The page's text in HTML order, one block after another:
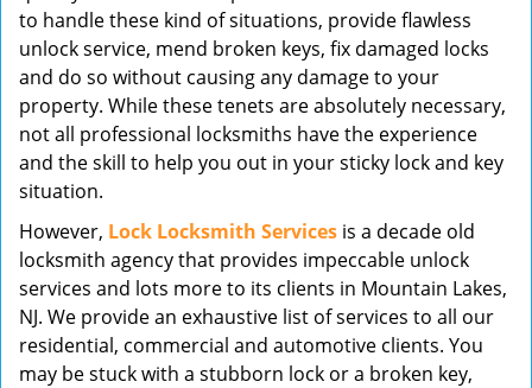
i
to handle these kind of situations, provide flawless
unlock service, mend broken keys, fix damaged locks
and do so without causing any damage to your
property. While these tenets are absolutely necessary,
not all professional locksmiths have the experience
and the skill to help you out in your sticky lock and key
situation.
However, Lock Locksmith Services is a decade old
locksmith agency that provides impeccable unlock
services and lots more to its clients in Mountain Lakes,
NJ. We provide an exhaustive list of services to all our
residential, commercial and automotive clients. You
may be stuck with a stubborn lock or a broken key,